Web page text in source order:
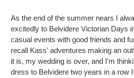
As the end of the summer nears I
excitedly to Belvidere Victorian Days
casual events with good friends and
recall Kass' adventures making an
it is, my wedding is over, and I'm
dress to Belvidere two years in a row